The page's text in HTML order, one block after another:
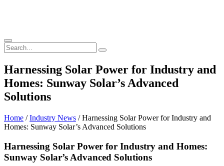
Harnessing Solar Power for Industry and
Homes: Sunway Solar’s Advanced
Solutions
Home /Industry News / Harnessing Solar Power for Industry and
Homes: Sunway Solar’s Advanced Solutions
Harnessing Solar Power for Industry and Homes:
Sunway Solar’s Advanced Solutions